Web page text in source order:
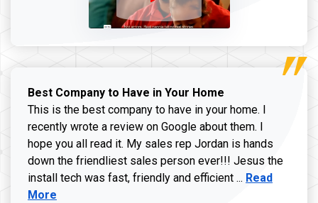
Best Company to Have in Your Home
This is the best company to have in your home. I
recently wrote a review on Google about them. I
hope you all read it. My sales rep Jordan is hands
down the friendliest sales person ever!!! Jesus the
install tech was fast, friendly and efficient ... Read more
Read
More